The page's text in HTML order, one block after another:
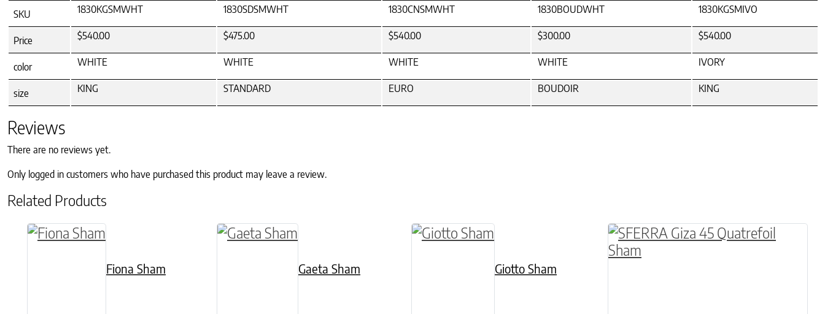
SKU
1830KGSMWHT 1830SDSMWHT 1830CNSMWHT 1830BOUDWHT 1830KGSMIVO
Price $540.00 $475.00 $540.00 $300.00 $540.00
color WHITE WHITE WHITE WHITE IVORY
size KING STANDARD EURO BOUDOIR KING
Reviews
There are no reviews yet.
Only logged in customers who have purchased this product may leave a review.
Related Products
Fiona Sham
This product has multiple variants. The options may be chosen on the product page
Gaeta Sham
This product has multiple variants. The options may be chosen on the product page
Giotto Sham
This product has multiple variants. The options may be chosen on the
This product has multiple variants.